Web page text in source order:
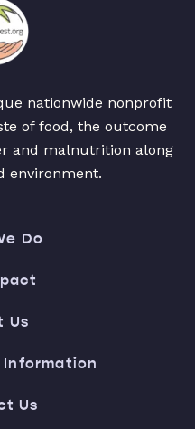
nationwide nonprofit
of food, the outcome
and malnutrition along
environment.
Do
Us
Information
Us